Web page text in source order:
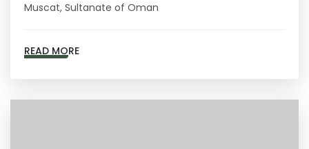
Muscat, Sultanate of Oman
READ MORE